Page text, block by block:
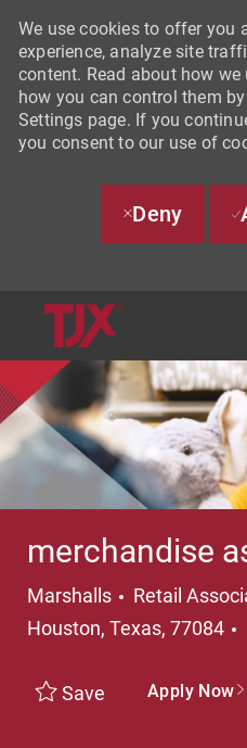
We use cookies to offer you
experience, analyze site
content. Read about how we
how you can control them
Settings page. If you
you consent to our use of
Deny
merchandise
Marshalls Category
Retail
Houston, Texas, 77084
Save Apply Now